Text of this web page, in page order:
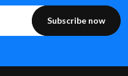
Subscribe now